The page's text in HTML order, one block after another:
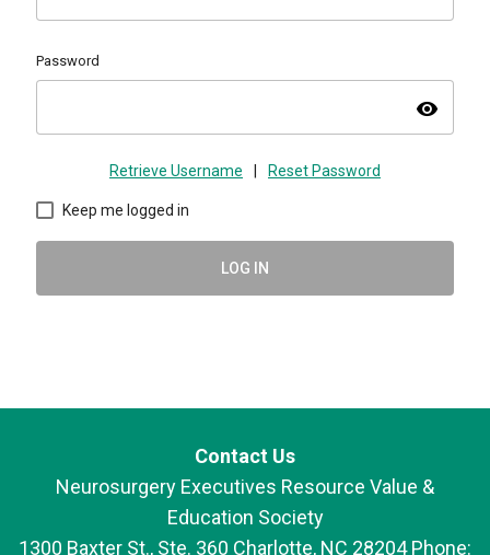
Password
visibility
Retrieve Username Reset Password
Keep me logged in
LOG IN
Contact Us
Neurosurgery Executives Resource Value &
Education Society
1300 Baxter St., Ste. 360 Charlotte, NC 28204 Phone: